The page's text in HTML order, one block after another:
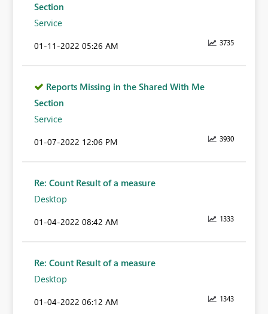
Section
Service
3735
‎01-11-2022 05:26 AM
Reports Missing in the Shared With Me
Section
Service
3930
‎01-07-2022 12:06 PM
Re: Count Result of a measure
Desktop
1333
‎01-04-2022 08:42 AM
Re: Count Result of a measure
Desktop
1343
‎01-04-2022 06:12 AM